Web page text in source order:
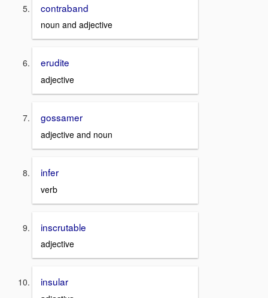
contraband
noun and adjective
erudite
adjective
gossamer
adjective and noun
infer
verb
inscrutable
adjective
insular